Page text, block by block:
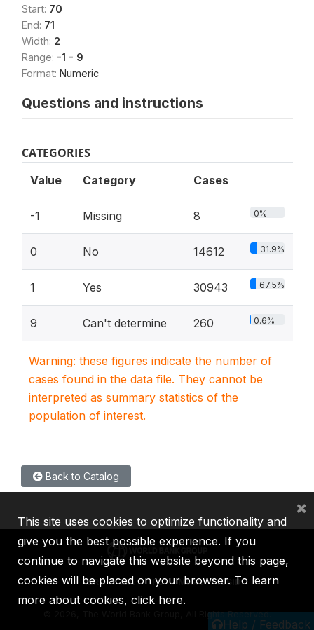
Start: 70
End: 71
Width: 2
Range: -1 - 9
Format: Numeric
Questions and instructions
CATEGORIES
Value Category Cases
-1 Missing 8 0%
0 No 14612 31.9%
1 Yes 30943 67.5%
9 Can't determine 260 0.6%
Warning: these figures indicate the number of
cases found in the data file. They cannot be
interpreted as summary statistics of the
population of interest.
Back to Catalog
Help / Feedback
IBRD IDA IFC MIGA ICSID
2026, The World Bank Group, All Rights Reserved.
This site uses cookies to optimize functionality and
give you the best possible experience. If you
continue to navigate this website beyond this page,
cookies will be placed on your browser. To learn
more about cookies, click here.
×